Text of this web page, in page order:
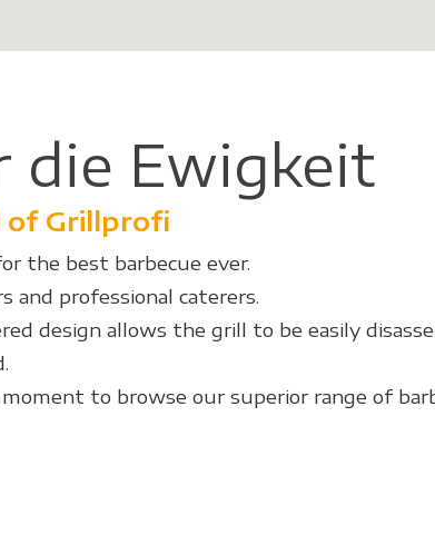
die Ewigkeit
of Grillprofi
the best barbecue ever.
and professional caterers.
design allows the grill to be easily
to browse our superior range of